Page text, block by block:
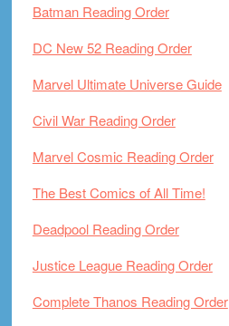
Batman Reading Order
DC New 52 Reading Order
Marvel Ultimate Universe Guide
Civil War Reading Order
Marvel Cosmic Reading Order
The Best Comics of All Time!
Deadpool Reading Order
Justice League Reading Order
Complete Thanos Reading Order